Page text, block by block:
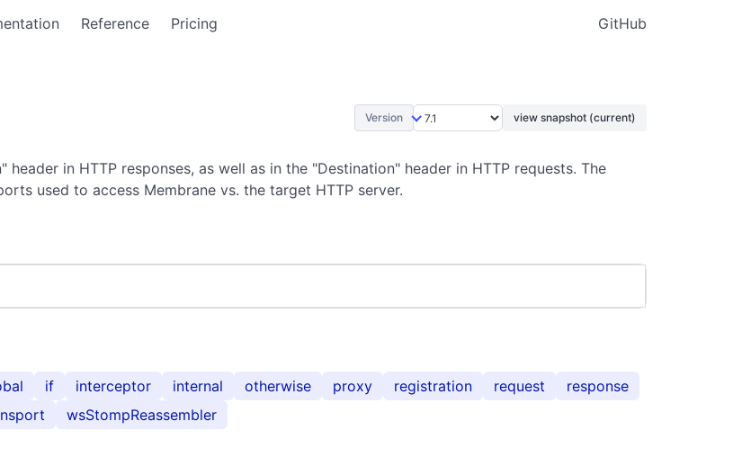
Reference Pricing GitHub
Version view snapshot (current)
in HTTP responses, as well as in the "Destination" header in HTTP requests. The
used to access Membrane vs. the target HTTP server.
if interceptor internal otherwise proxy registration request
response
wsStompReassembler